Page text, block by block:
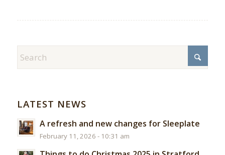
LATEST NEWS
A refresh and new changes for Sleeplate
February 11, 2026 - 10:31 am